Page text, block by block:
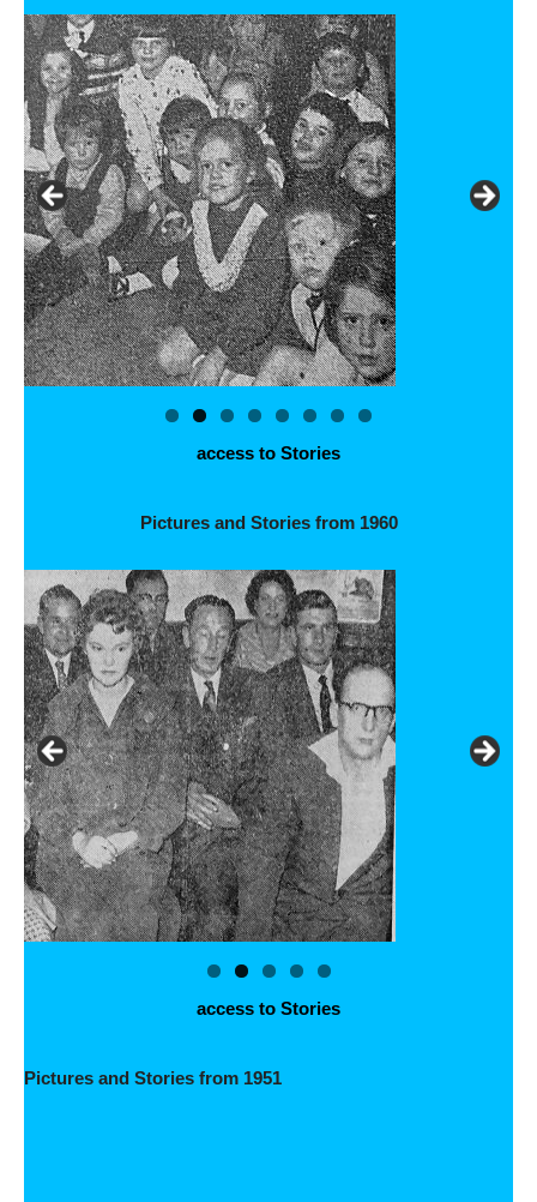
access to Stories
Pictures and Stories from 1960
access to Stories
Pictures and Stories from 1951